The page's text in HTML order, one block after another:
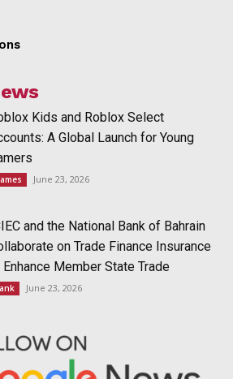
Kids and Roblox Select
A Global Launch for Young
June 23, 2026
and the National Bank of Bahrain
on Trade Finance Insurance
Enhance Member State Trade
June 23, 2026